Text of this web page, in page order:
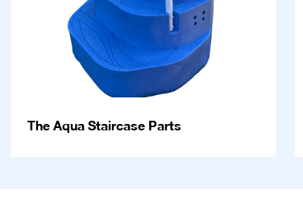
The Aqua Staircase Parts